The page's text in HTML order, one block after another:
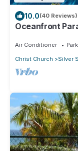
10.0(40 Reviews)
Oceanfront
Air Conditioner
Christ Church
Silver